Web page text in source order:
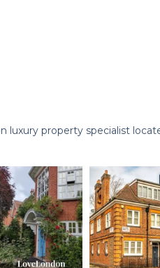
luxury property specialist